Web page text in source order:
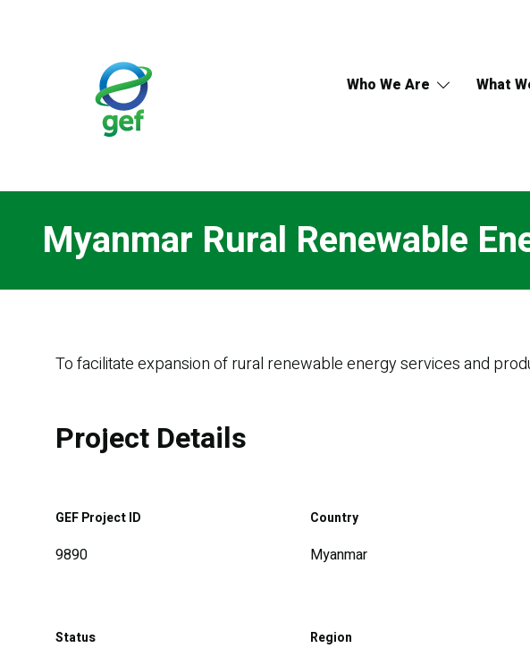
Who We Are What
Myanmar Rural Renewable
To facilitate expansion of rural renewable energy services and
Project Details
GEF Project ID
9890
Country
Myanmar
Status Region